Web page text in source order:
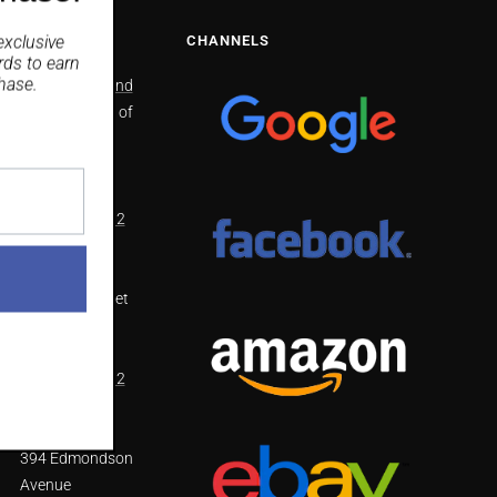
North Richmond
2/41 Bells line of
Richmond
(02) 4571 4002
48 Dublin Street
(02) 8798 1812
394 Edmondson
Avenue
CHANNELS
to earn